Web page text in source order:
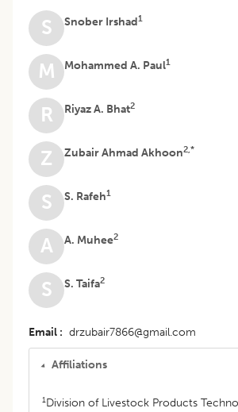
S Snober Irshad1
M Mohammed A. Paul1
R Riyaz A. Bhat2
Z Zubair Ahmad Akhoon2,*
S S. Rafeh1
A A. Muhee2
S S. Taifa2
Email drzubair7866@gmail.com
Affiliations
1Division of Livestock Products